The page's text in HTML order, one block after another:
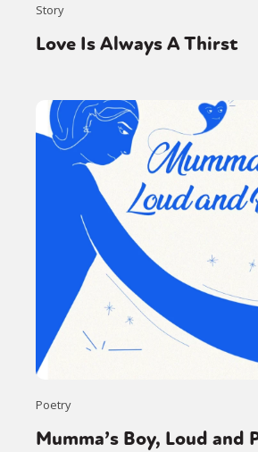
Story
Love Is Always A Thirst
Poetry
Mumma’s Boy, Loud and